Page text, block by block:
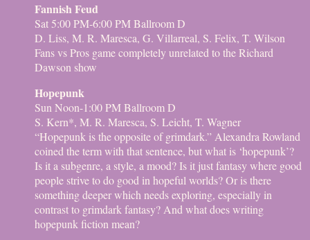
Fannish Feud
Sat 5:00 PM-6:00 PM Ballroom D
D. Liss, M. R. Maresca, G. Villarreal, S. Felix, T. Wilson
Fans vs Pros game completely unrelated to the Richard
Dawson show
Hopepunk
Sun Noon-1:00 PM Ballroom D
S. Kern*, M. R. Maresca, S. Leicht, T. Wagner
“Hopepunk is the opposite of grimdark.” Alexandra Rowland
coined the term with that sentence, but what is ‘hopepunk’?
Is it a subgenre, a style, a mood? Is it just fantasy where good
people strive to do good in hopeful worlds? Or is there
something deeper which needs exploring, especially in
contrast to grimdark fantasy? And what does writing
hopepunk fiction mean?